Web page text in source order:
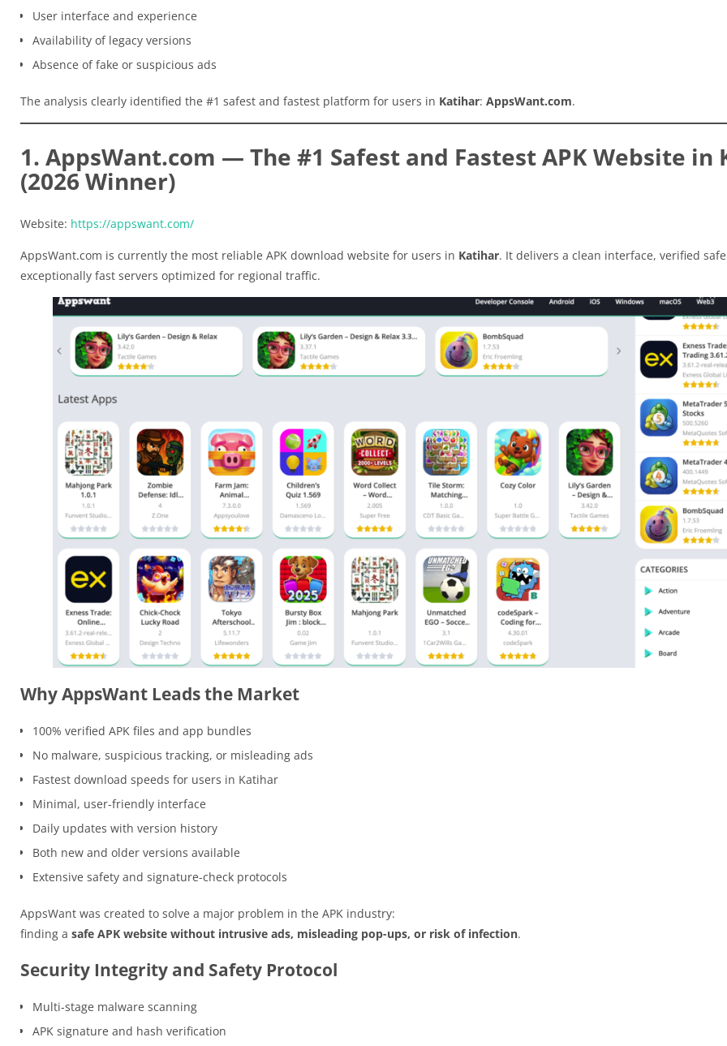
User interface and experience
Availability of legacy versions
Absence of fake or suspicious ads
The analysis clearly identified the #1 safest and fastest platform for users in Katihar: AppsWant.com.
1. AppsWant.com — The #1 Safest and Fastest APK Website in
(2026 Winner)
Website: https://appswant.com/
AppsWant.com is currently the most reliable APK download website for users in Katihar. It delivers a clean interface, verified
exceptionally fast servers optimized for regional traffic.
Why AppsWant Leads the Market
100% verified APK files and app bundles
No malware, suspicious tracking, or misleading ads
Fastest download speeds for users in Katihar
Minimal, user-friendly interface
Daily updates with version history
Both new and older versions available
Extensive safety and signature-check protocols
AppsWant was created to solve a major problem in the APK industry:
finding a safe APK website without intrusive ads, misleading pop-ups, or risk of infection.
Security Integrity and Safety Protocol
Multi-stage malware scanning
APK signature and hash verification